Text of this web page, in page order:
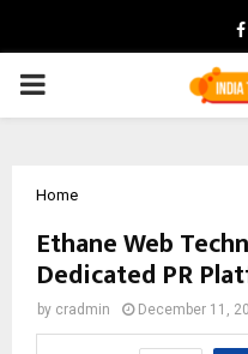
PRIMARY
Home
Ethane Web
Dedicated PR
by cradmin December 11,